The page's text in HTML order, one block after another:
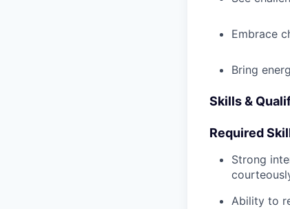
Embrace
Bring
Skills &
Required
Strong
Ability to